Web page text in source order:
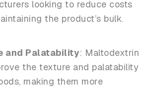
looking to reduce costs
the product’s bulk.
and Palatability: Maltodextrin
the texture and palatability
making them more